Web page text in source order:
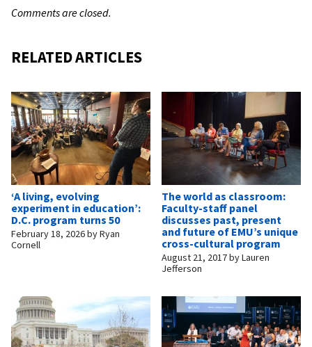
Comments are closed.
RELATED ARTICLES
‘A living, evolving
experiment in education’:
D.C. program turns 50
February 18, 2026byRyan
Cornell
The world as classroom:
Faculty-staff panel
discusses past, present
and future of EMU’s unique
cross-cultural program
August 21, 2017byLauren
Jefferson